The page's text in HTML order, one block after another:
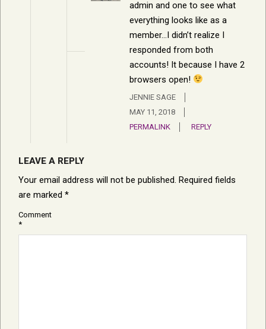
admin and one to see what
everything looks like as a
member…I didn’t realize I
responded from both
accounts! It because I have 2
browsers open!
JENNIE SAGE
MAY 11, 2018
PERMALINK
REPLY
LEAVE A REPLY
Your email address will not be published. Required fields
are marked *
Comment
*